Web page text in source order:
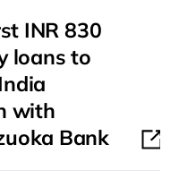
INR 830
loans to
with
Bank